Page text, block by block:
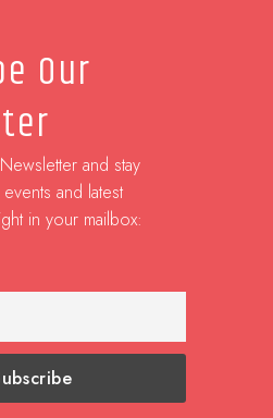
Our
and stay
and latest
in your mailbox: